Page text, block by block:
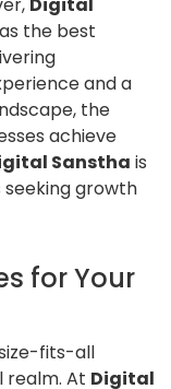
the best
and a
the
achieve
Sanstha is
growth
for Your
fits-all
realm. At Digital